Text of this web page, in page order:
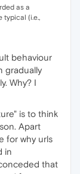
as a
typical (i.e.,
behaviour
gradually
Why? I
is to think
Apart
for why urls
in
that